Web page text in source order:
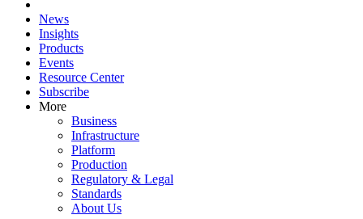
News
Insights
Products
Events
Resource Center
Subscribe
More
Business
Infrastructure
Platform
Production
Regulatory & Legal
Standards
About Us